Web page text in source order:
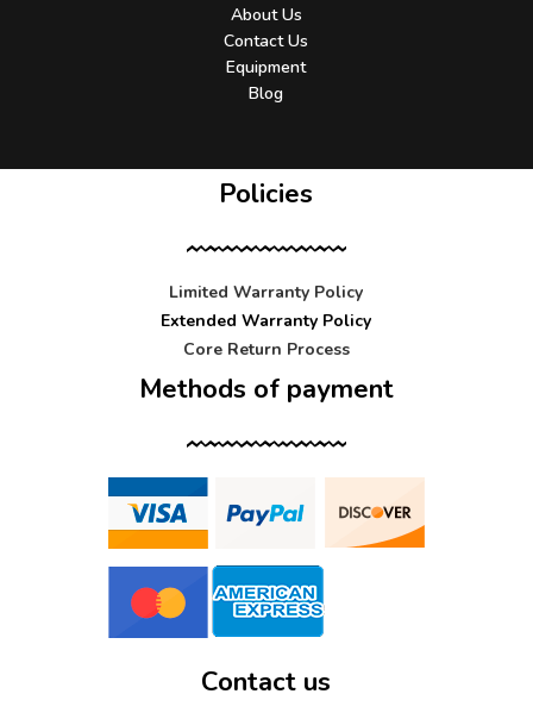
About Us
Contact Us
Equipment
Blog
Policies
Limited Warranty Policy
Extended Warranty Policy
Core Return Process
Methods of payment
Contact us